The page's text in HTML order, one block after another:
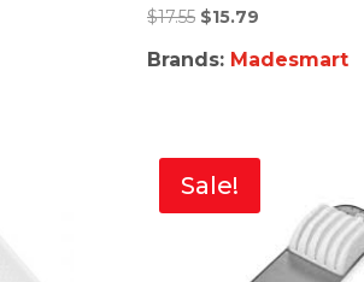
$17.55 $15.79
Brands: Madesmart
Sale!